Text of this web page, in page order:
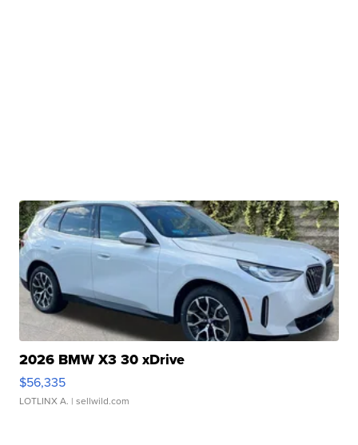
2026 BMW X3 30 xDrive
$56,335
LOTLINX A. | sellwild.com